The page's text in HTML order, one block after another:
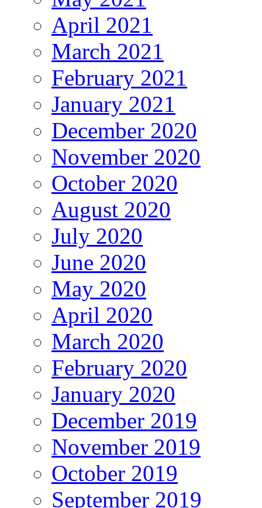
April 2021
March 2021
February 2021
January 2021
December 2020
November 2020
October 2020
August 2020
July 2020
June 2020
May 2020
April 2020
March 2020
February 2020
January 2020
December 2019
November 2019
October 2019
September 2019